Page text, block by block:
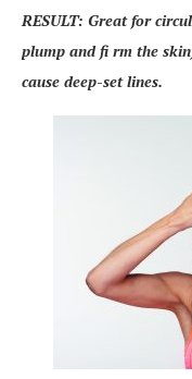
RESULT: Great for
plump and fi rm the
cause deep-set lines.